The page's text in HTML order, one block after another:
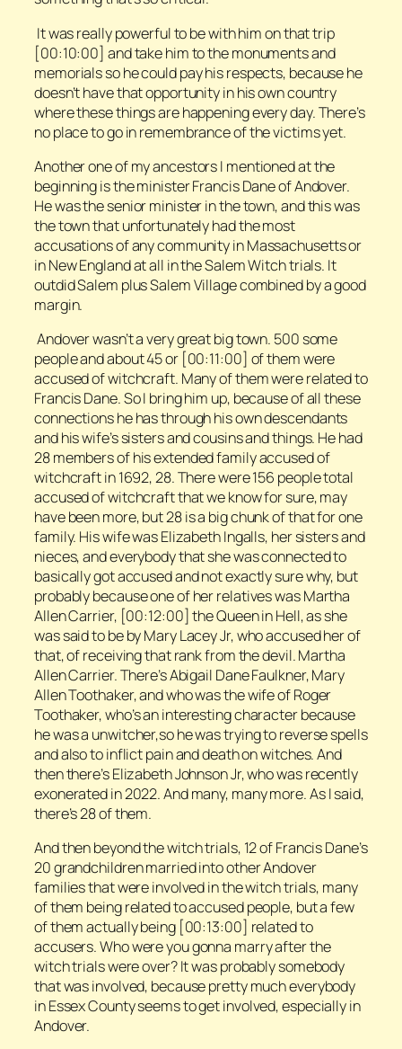
It was really powerful to be with him on that trip
[00:10:00] and take him to the monuments and
memorials so he could pay his respects, because he
doesn’t have that opportunity in his own country
where these things are happening every day. There’s
no place to go in remembrance of the victims yet.
Another one of my ancestors I mentioned at the
beginning is the minister Francis Dane of Andover.
He was the senior minister in the town, and this was
the town that unfortunately had the most
accusations of any community in Massachusetts or
in New England at all in the Salem Witch trials. It
outdid Salem plus Salem Village combined by a good
margin.
Andover wasn’t a very great big town. 500 some
people and about 45 or [00:11:00] of them were
accused of witchcraft. Many of them were related to
Francis Dane. So I bring him up, because of all these
connections he has through his own descendants
and his wife’s sisters and cousins and things. He had
28 members of his extended family accused of
witchcraft in 1692, 28. There were 156 people total
accused of witchcraft that we know for sure, may
have been more, but 28 is a big chunk of that for one
family. His wife was Elizabeth Ingalls, her sisters and
nieces, and everybody that she was connected to
basically got accused and not exactly sure why, but
probably because one of her relatives was Martha
Allen Carrier, [00:12:00] the Queen in Hell, as she
was said to be by Mary Lacey Jr, who accused her of
that, of receiving that rank from the devil. Martha
Allen Carrier. There’s Abigail Dane Faulkner, Mary
Allen Toothaker, and who was the wife of Roger
Toothaker, who’s an interesting character because
he was a unwitcher,so he was trying to reverse spells
and also to inflict pain and death on witches. And
then there’s Elizabeth Johnson Jr, who was recently
exonerated in 2022. And many, many more. As I said,
there’s 28 of them.
And then beyond the witch trials, 12 of Francis Dane’s
20 grandchildren married into other Andover
families that were involved in the witch trials, many
of them being related to accused people, but a few
of them actually being [00:13:00] related to
accusers. Who were you gonna marry after the
witch trials were over? It was probably somebody
that was involved, because pretty much everybody
in Essex County seems to get involved, especially in
Andover.